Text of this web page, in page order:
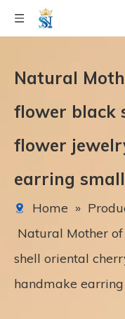
Natural
flower black
flower
earring
Home »
Natural Mother
shell oriental
handmake